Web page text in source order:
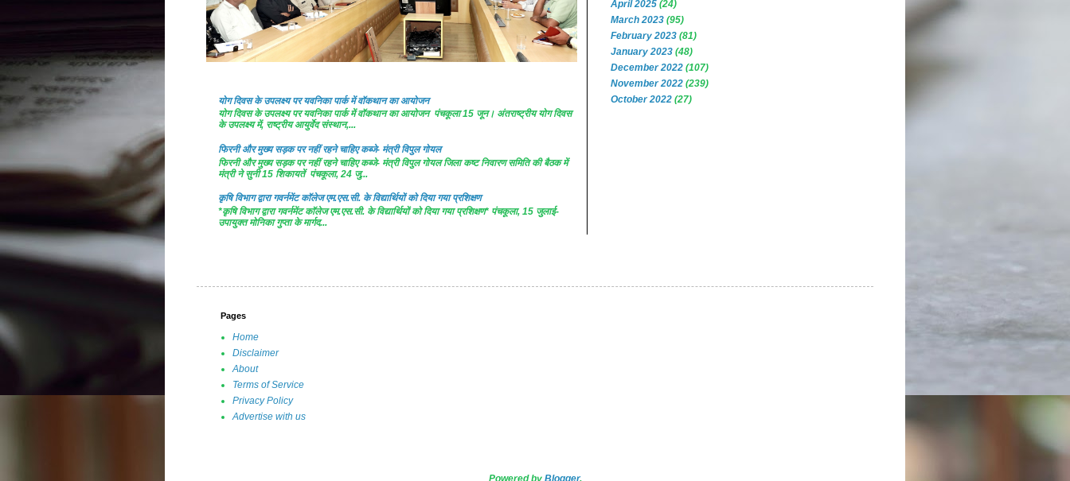
योग दिवस के उपलक्ष्य पर यवनिका पार्क में वॉकथान का आयोजन
योग दिवस के उपलक्ष्य पर यवनिका पार्क में वॉकथान का आयोजन पंचकूला 15 जून। अंतराष्ट्रीय योग दिवस
के उपलक्ष्य में, राष्ट्रीय आयुर्वेद संस्थान,...
फिरनी और मुख्य सड़क पर नहीं रहने चाहिए कब्जे- मंत्री विपुल गोयल
फिरनी और मुख्य सड़क पर नहीं रहने चाहिए कब्जे- मंत्री विपुल गोयल जिला कष्ट निवारण समिति की बैठक में
मंत्री ने सुनी 15 शिकायतें पंचकूला, 24 जु...
कृषि विभाग द्वारा गवर्नमेंट काॅलेज एम.एस.सी. के विद्यार्थियों को दिया गया प्रशिक्षण
*कृषि विभाग द्वारा गवर्नमेंट काॅलेज एम.एस.सी. के विद्यार्थियों को दिया गया प्रशिक्षण* पंचकूला, 15 जुलाई-
उपायुक्त मोनिका गुप्ता के मार्गद...
April 2025 (24)
March 2023 (95)
February 2023 (81)
January 2023 (48)
December 2022 (107)
November 2022 (239)
October 2022 (27)
Pages
Home
Disclaimer
About
Terms of Service
Privacy Policy
Advertise with us